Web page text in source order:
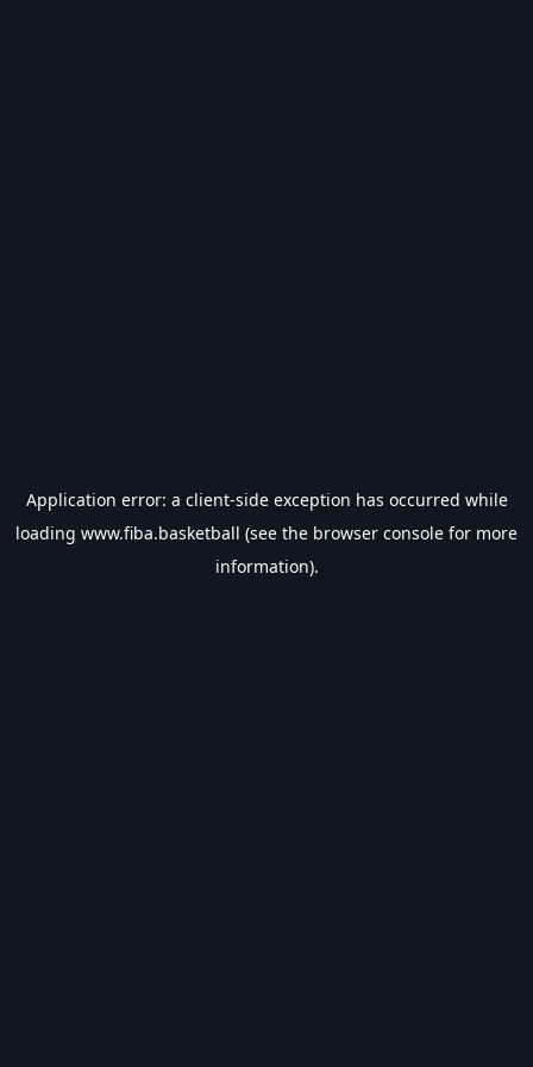
Application error: a client-side exception has occurred while
loading www.fiba.basketball (see the browser console for more
information).